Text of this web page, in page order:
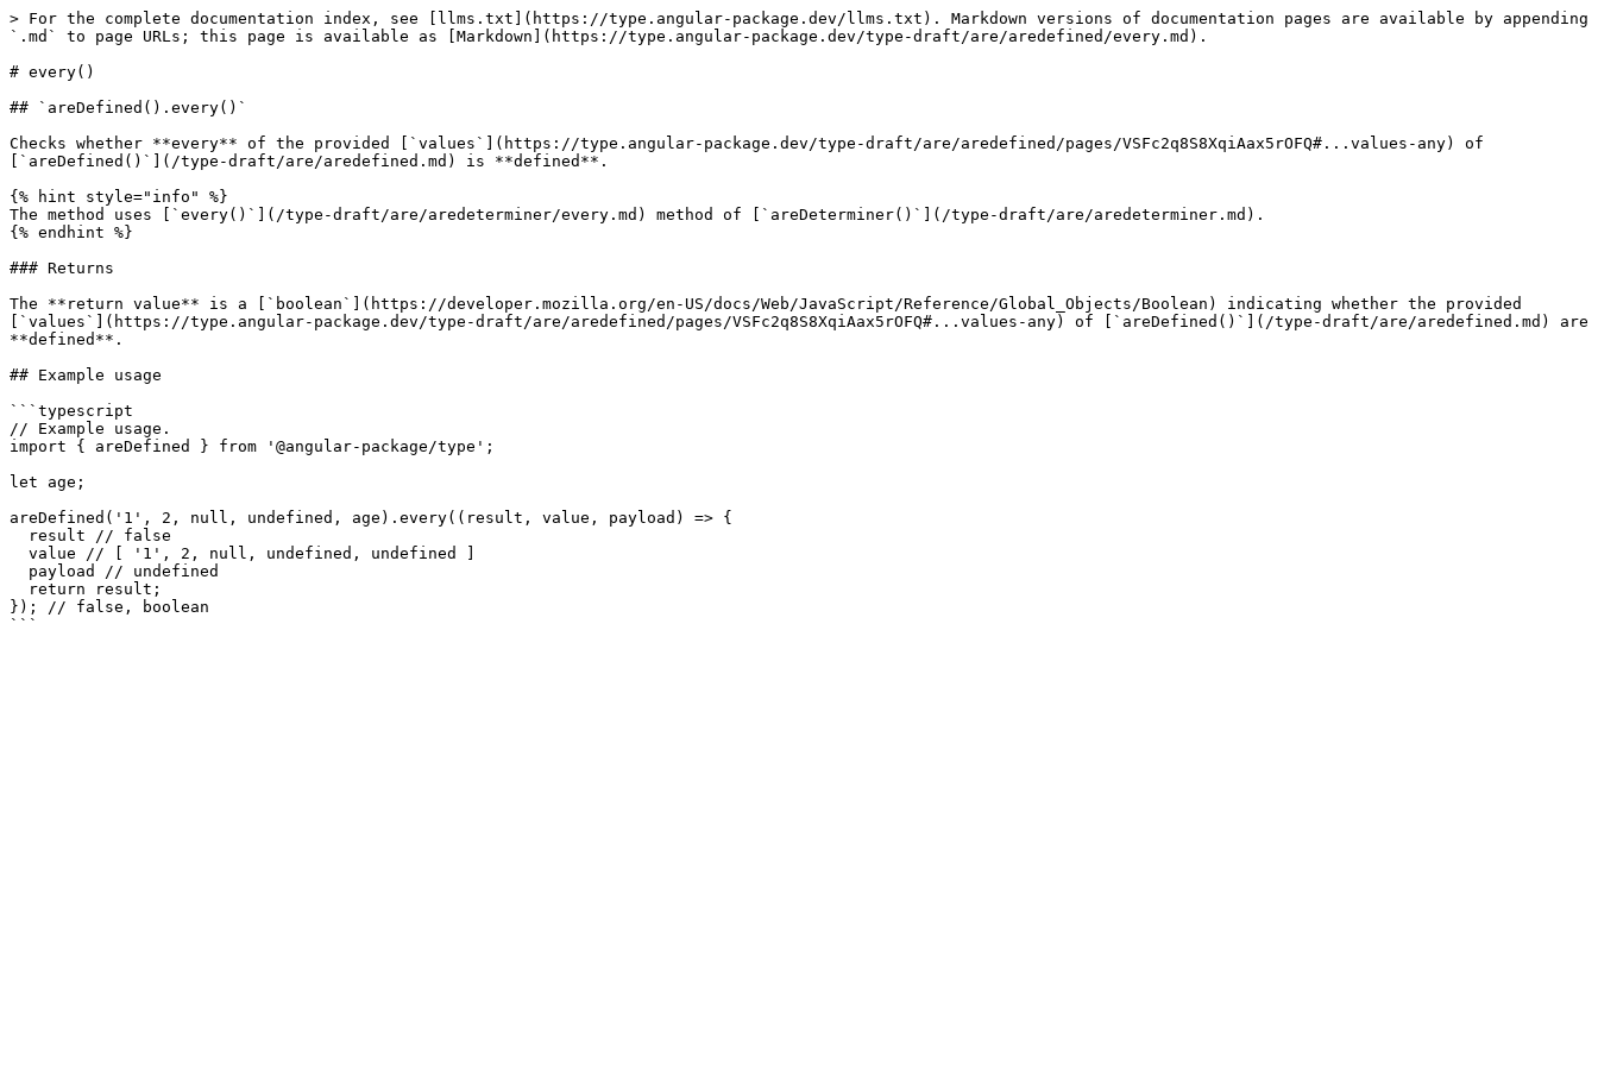
> For the complete documentation index, see [llms.txt](https://type.angular-package.dev/llms.txt). Markdown versions of documentation pages are available by appending
`.md` to page URLs; this page is available as [Markdown](https://type.angular-package.dev/type-draft/are/aredefined/every.md).
# every()
## `areDefined().every()`
Checks whether **every** of the provided [`values`](https://type.angular-package.dev/type-draft/are/aredefined/pages/VSFc2q8S8XqiAax5rOFQ#...values-any) of
[`areDefined()`](/type-draft/are/aredefined.md) is **defined**.
{% hint style="info" %}
The method uses [`every()`](/type-draft/are/aredeterminer/every.md) method of [`areDeterminer()`](/type-draft/are/aredeterminer.md).
{% endhint %}
### Returns
The **return value** is a [`boolean`](https://developer.mozilla.org/en-US/docs/Web/JavaScript/Reference/Global_Objects/Boolean) indicating whether the provided
[`values`](https://type.angular-package.dev/type-draft/are/aredefined/pages/VSFc2q8S8XqiAax5rOFQ#...values-any) of [`areDefined()`](/type-draft/are/aredefined.md) are
**defined**.
## Example usage
```typescript
// Example usage.
import { areDefined } from '@angular-package/type';
let age;
areDefined('1', 2, null, undefined, age).every((result, value, payload) => {
}); // false, boolean